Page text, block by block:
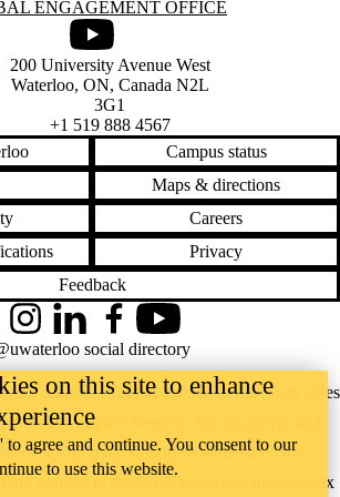
Engagement Office
ENGAGEMENT OFFICE
Youtube
of Waterloo
Campus map
200 University Avenue West
Waterloo, ON, Canada N2L
3G1
+1 519 888 4567
Campus status
Maps & directions
Careers
Privacy
Feedback
acknowledges that much of our work takes
territory of the Neutral, Anishinaabeg, and
Our main campus is situated on the
granted to the Six Nations that includes six
InstagramLinkedInFacebookYouTube
social directory
on this site to enhance
to agree and continue. You consent to our
to use this website.